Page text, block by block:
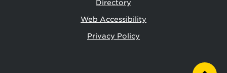
Directory
Web Accessibility
Privacy Policy